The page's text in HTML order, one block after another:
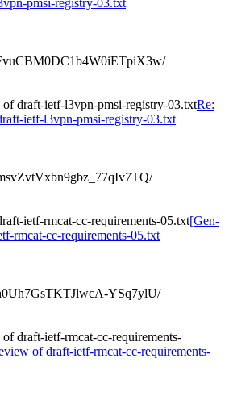
draft-ietf-l3vpn-pmsi-registry-03.txtRe:
ietf-l3vpn-pmsi-registry-03.txt
ietf-rmcat-cc-requirements-05.txt[Gen-
rmcat-cc-requirements-05.txt
YSq7ylU/
draft-ietf-rmcat-cc-requirements-
of draft-ietf-rmcat-cc-requirements-